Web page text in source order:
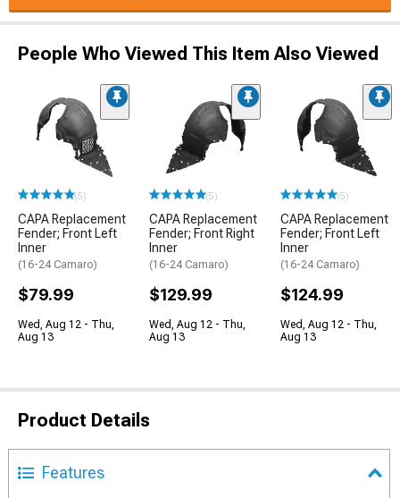
People Who Viewed This Item Also Viewed
(5)
CAPA Replacement
Fender; Front Left
Inner
(16-24 Camaro)
$79.99
Wed, Aug 12 - Thu,
Aug 13
(5)
CAPA Replacement
Fender; Front Right
Inner
(16-24 Camaro)
$129.99
Wed, Aug 12 - Thu,
Aug 13
(5)
CAPA Replacement
Fender; Front Left
Inner
(16-24 Camaro)
$124.99
Wed, Aug 12 - Thu,
Aug 13
Product Details
Features